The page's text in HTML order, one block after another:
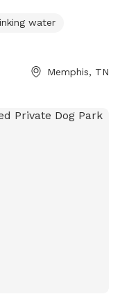
and
can check the
a great outdoor
water
Memphis, TN